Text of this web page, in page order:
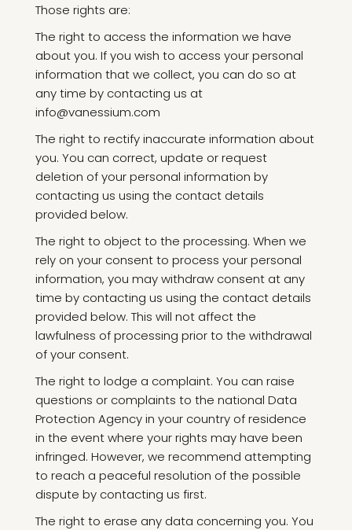
Those rights are:
The right to access the information we have
about you. If you wish to access your personal
information that we collect, you can do so at
any time by contacting us at
info@vanessium.com
The right to rectify inaccurate information about
you. You can correct, update or request
deletion of your personal information by
contacting us using the contact details
provided below.
The right to object to the processing. When we
rely on your consent to process your personal
information, you may withdraw consent at any
time by contacting us using the contact details
provided below. This will not affect the
lawfulness of processing prior to the withdrawal
of your consent.
The right to lodge a complaint. You can raise
questions or complaints to the national Data
Protection Agency in your country of residence
in the event where your rights may have been
infringed. However, we recommend attempting
to reach a peaceful resolution of the possible
dispute by contacting us first.
The right to erase any data concerning you. You